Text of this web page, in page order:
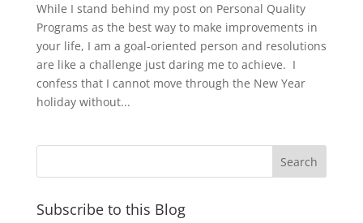
While I stand behind my post on Personal Quality
Programs as the best way to make improvements in
your life, I am a goal-oriented person and resolutions
are like a challenge just daring me to achieve. I
confess that I cannot move through the New Year
holiday without...
Subscribe to this Blog